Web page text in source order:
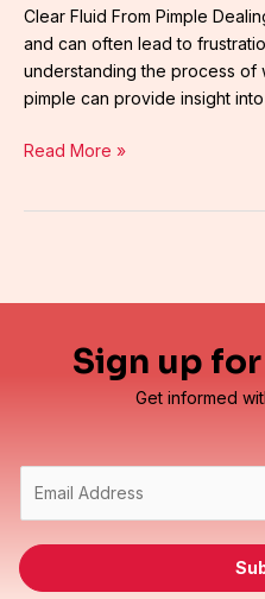
Clear Fluid From Pimple
and can often lead to
understanding the process of
pimple can provide insight
Read More »
Sign up
Get informed
m
i
l